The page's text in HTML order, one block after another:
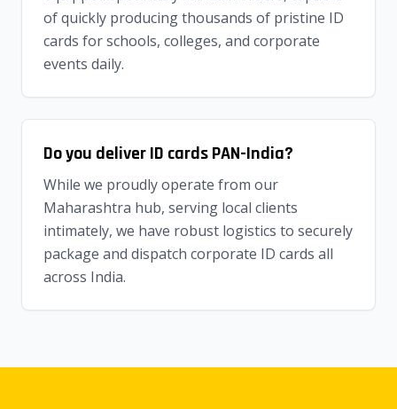
of quickly producing thousands of pristine ID
cards for schools, colleges, and corporate
events daily.
Do you deliver ID cards PAN-India?
While we proudly operate from our
Maharashtra hub, serving local clients
intimately, we have robust logistics to securely
package and dispatch corporate ID cards all
across India.